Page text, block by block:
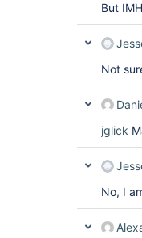
But
Not
jglick
No, I